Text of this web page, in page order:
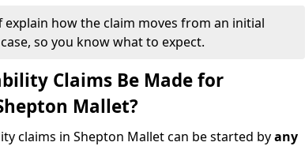
explain how the claim moves from an initial
so you know what to expect.
Claims Be Made for
Mallet?
claims in Shepton Mallet can be started byany